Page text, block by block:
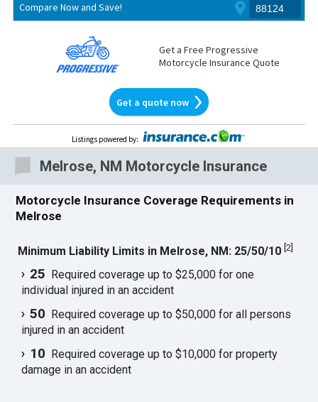
Compare Now and Save!
Get a Free Progressive
Motorcycle Insurance Quote
Get a quote now
Listings powered by:
Melrose, NM Motorcycle Insurance
Motorcycle Insurance Coverage Requirements in
Melrose
Minimum Liability Limits in Melrose, NM: 25/50/10 [2
25 Required coverage up to $25,000 for one
individual injured in an accident
50 Required coverage up to $50,000 for all persons
injured in an accident
10 Required coverage up to $10,000 for property
damage in an accident